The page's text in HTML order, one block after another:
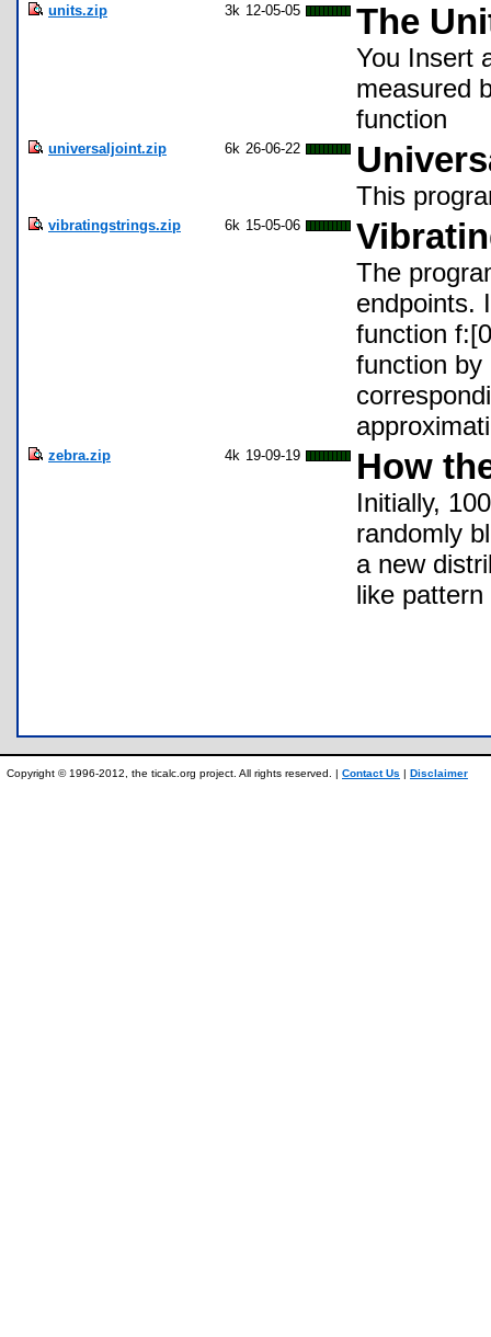
units.zip 3k 12-05-05 The
You Insert
measured
function
universaljoint.zip 6k 26-06-22
This
vibratingstrings.zip 6k 15-05-06
The
endpoints.
function
function by
zebra.zip 4k 19-09-19 How
Initially,
randomly
a new
like
Copyright © 1996-2012, the ticalc.org project. All rights reserved. | Contact Us | Disclaimer